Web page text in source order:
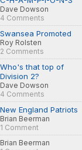
Dave Dowson
4 Comments
Swansea Promoted
Roy Rolsten
2 Comments
Who's that top of
Division 2?
Dave Dowson
4 Comments
New England Patriots
Brian Beerman
1 Comment
Brian Beerman